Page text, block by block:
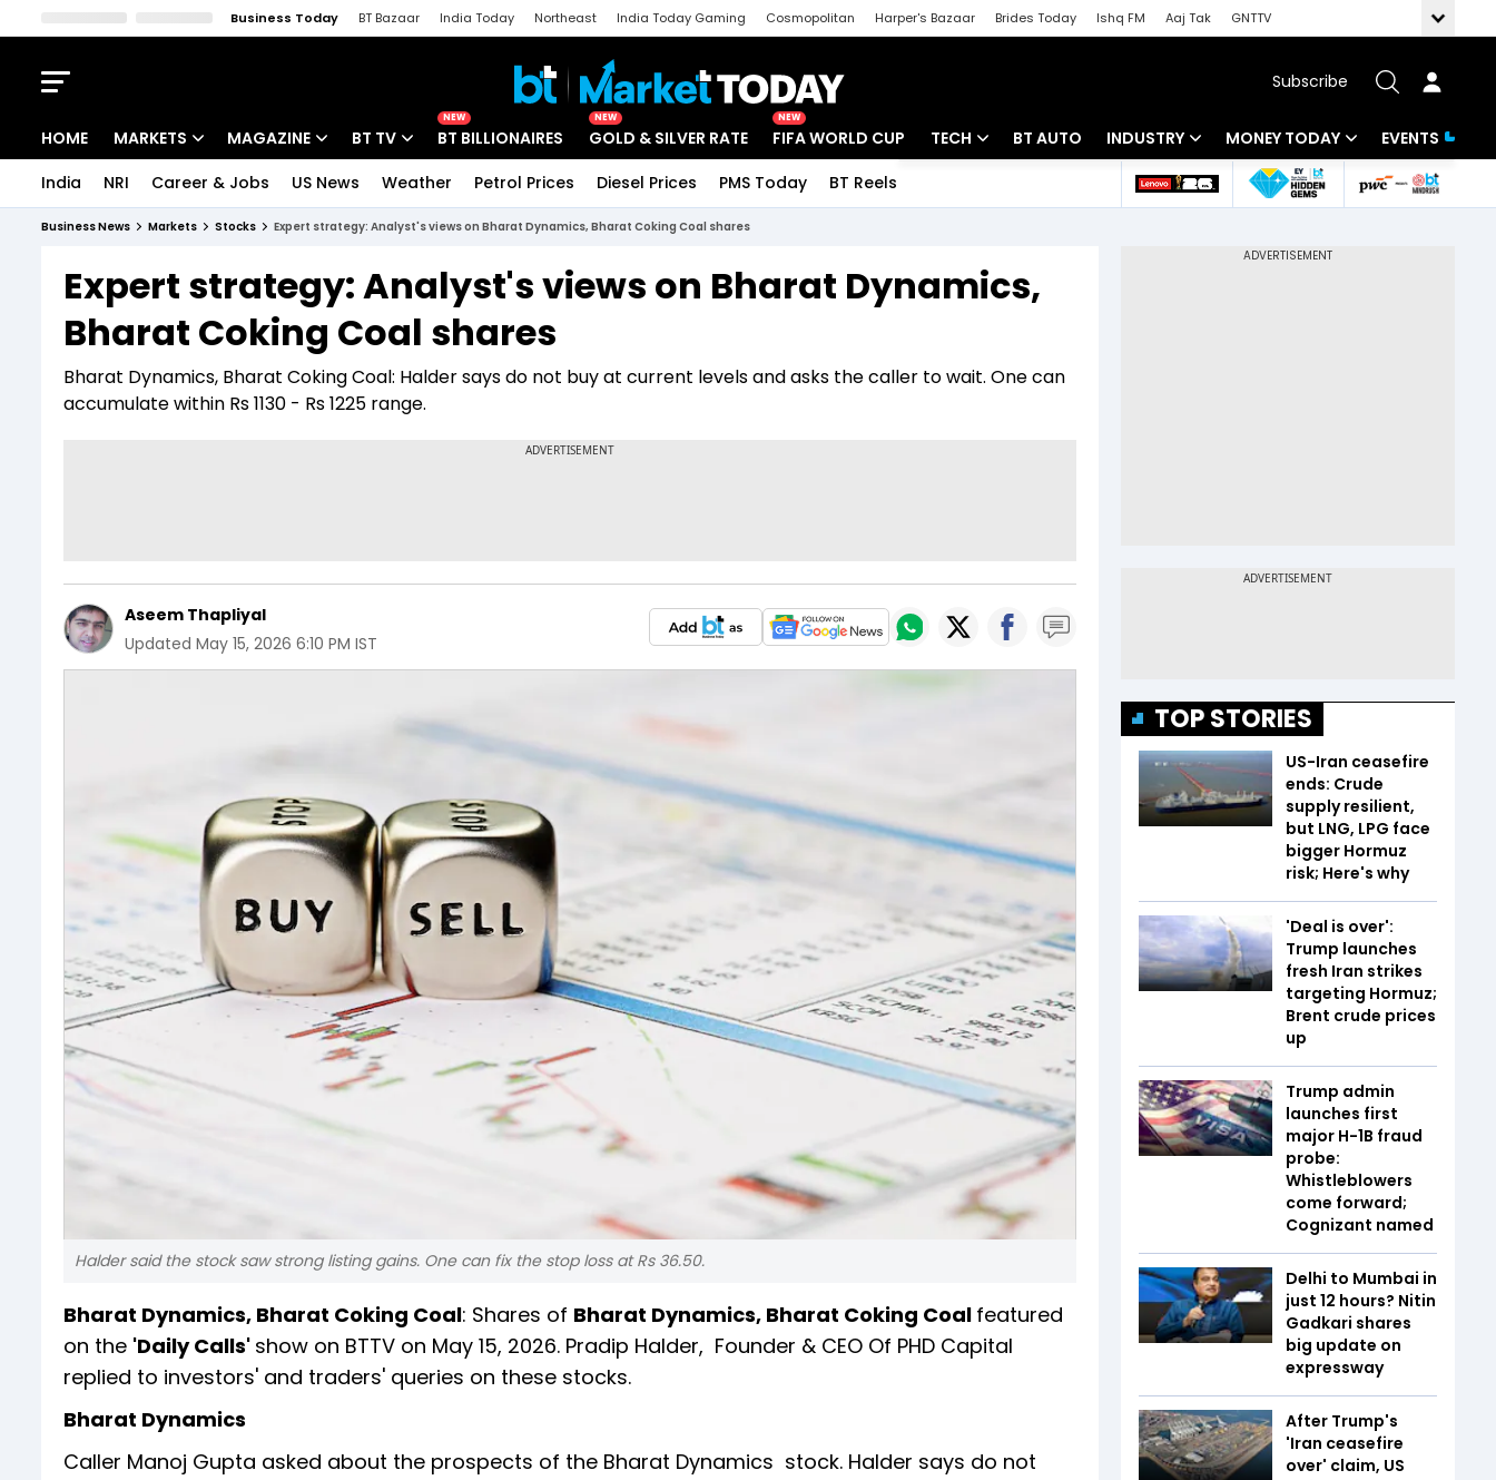
Business Today BT Bazaar India Today Northeast India Today Gaming Cosmopolitan Harper's Bazaar Brides Today Ishq FM Aaj Tak
GNTTV
Subscribe
HOME MARKETS
Indices
Stocks List
MAGAZINE
Deep Dive
Interview
BT TV
Drive Today
BT Explainer
NEW
BT BILLIONAIRES
NEW
GOLD & SILVER RATE
NEW
FIFA WORLD CUP TECH
Startups
BT AUTO INDUSTRY
Banking
MONEY TODAY
Mutual Funds
EVENTS
India NRI Career & Jobs US News Weather Petrol Prices Diesel Prices PMS Today BT Reels
Business News Markets Stocks Expert strategy: Analyst's views on Bharat Dynamics, Bharat Coking Coal shares
Expert strategy: Analyst's views on Bharat Dynamics,
Bharat Coking Coal shares
Bharat Dynamics, Bharat Coking Coal: Halder says do not buy at current levels and asks the caller to wait. One can
accumulate within Rs 1130 - Rs 1225 range.
Aseem Thapliyal
Updated May 15, 2026 6:10 PM IST
Halder said the stock saw strong listing gains. One can fix the stop loss at Rs 36.50.
Bharat Dynamics, Bharat Coking Coal: Shares of Bharat Dynamics, Bharat Coking Coal featured
on the 'Daily Calls' show on BTTV on May 15, 2026. Pradip Halder, Founder & CEO Of PHD Capital
replied to investors' and traders' queries on these stocks.
Bharat Dynamics
Caller Manoj Gupta asked about the prospects of the Bharat Dynamics stock. Halder says do not
TOP STORIES
US-Iran ceasefire
ends: Crude
supply resilient,
but LNG, LPG face
bigger Hormuz
risk; Here's why
'Deal is over':
Trump launches
fresh Iran strikes
targeting Hormuz;
Brent crude prices
up
Trump admin
launches first
major H-1B fraud
probe:
Whistleblowers
come forward;
Cognizant named
Delhi to Mumbai in
just 12 hours? Nitin
Gadkari shares
big update on
expressway
After Trump's
'Iran ceasefire
over' claim, US